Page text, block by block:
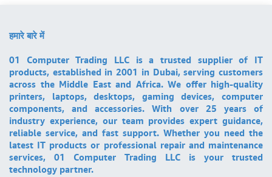
हमारे बारे में
01 Computer Trading LLC is a trusted supplier of IT
products, established in 2001 in Dubai, serving customers
across the Middle East and Africa. We offer high-quality
printers, laptops, desktops, gaming devices, computer
components, and accessories. With over 25 years of
industry experience, our team provides expert guidance,
reliable service, and fast support. Whether you need the
latest IT products or professional repair and maintenance
services, 01 Computer Trading LLC is your trusted
technology partner.